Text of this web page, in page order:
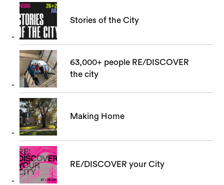
Stories of the City
63,000+ people RE/DISCOVER
the city
Making Home
RE/DISCOVER your City